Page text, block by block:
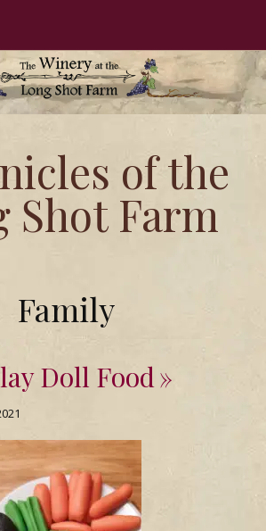
of the
Shot Farm
Family
Doll Food